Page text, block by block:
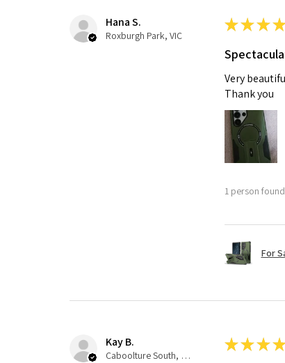
Hana S.
Roxburgh Park, VIC
★★★★
Very
Thank you
1 person
For
Kay B.
Caboolture South, QLD
★★★★